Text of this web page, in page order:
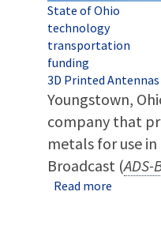
Tags
State of Ohio
technology
transportation
funding
3D Printed Antennas
Youngstown,
company that
metals for use
Broadcast (ADS-
Read more